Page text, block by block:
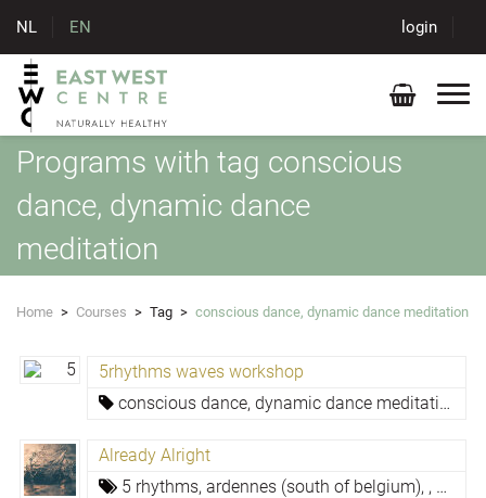
NL EN login
Programs with tag conscious
dance, dynamic dance
meditation
Home > Courses > Tag > conscious dance, dynamic dance meditation
5rhythms waves workshop
conscious dance, dynamic dance meditation
Already Alright
5 rhythms, ardennes (south of belgium), ,